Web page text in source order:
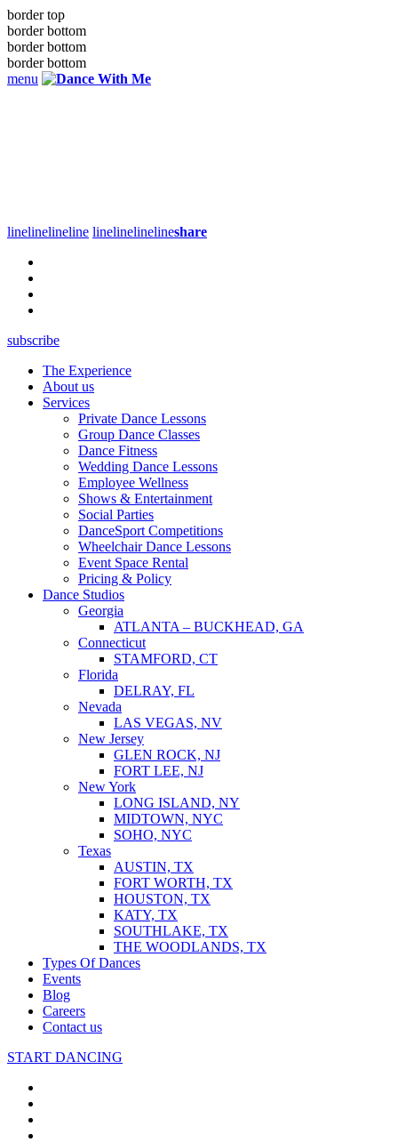
border top
border bottom
border bottom
border bottom
menu
linelinelineline linelinelinelineshare
subscribe
The Experience
About us
Services
Private Dance Lessons
Group Dance Classes
Dance Fitness
Wedding Dance Lessons
Employee Wellness
Shows & Entertainment
Social Parties
DanceSport Competitions
Wheelchair Dance Lessons
Event Space Rental
Pricing & Policy
Dance Studios
Georgia
ATLANTA – BUCKHEAD, GA
Connecticut
STAMFORD, CT
Florida
DELRAY, FL
Nevada
LAS VEGAS, NV
New Jersey
GLEN ROCK, NJ
FORT LEE, NJ
New York
LONG ISLAND, NY
MIDTOWN, NYC
SOHO, NYC
Texas
AUSTIN, TX
FORT WORTH, TX
HOUSTON, TX
KATY, TX
SOUTHLAKE, TX
THE WOODLANDS, TX
Types Of Dances
Events
Blog
Careers
Contact us
START DANCING